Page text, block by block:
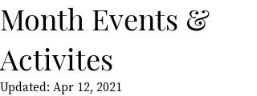
Month Events &
Activites
Updated: Apr 12, 2021